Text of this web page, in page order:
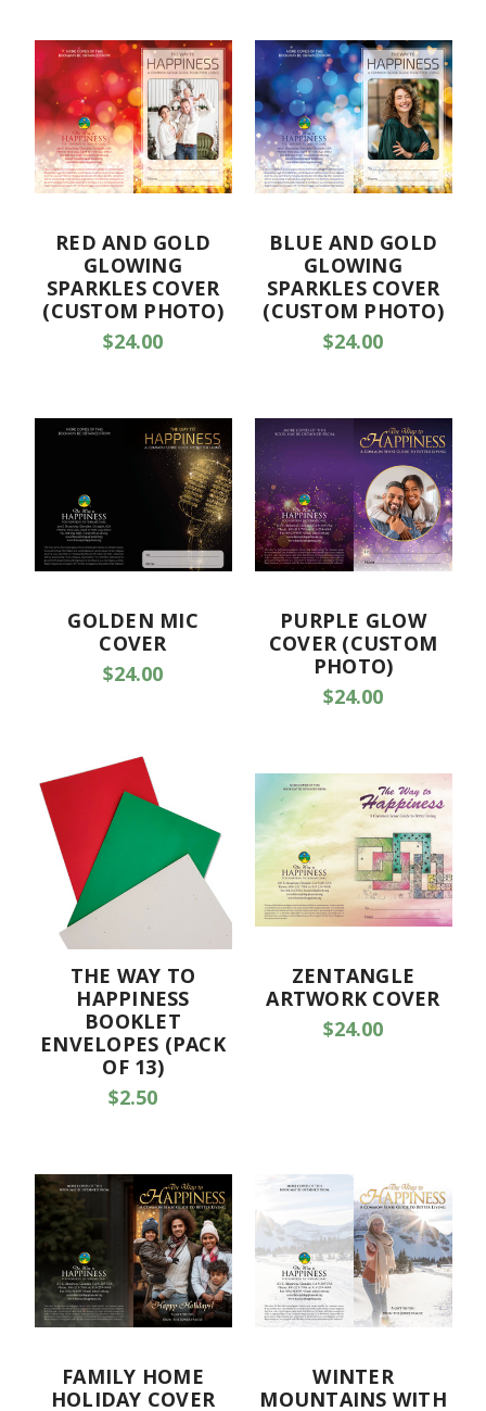
RED AND GOLD
GLOWING
SPARKLES COVER
(CUSTOM PHOTO)
$24.00
BLUE AND GOLD
GLOWING
SPARKLES COVER
(CUSTOM PHOTO)
$24.00
GOLDEN MIC
COVER
$24.00
PURPLE GLOW
COVER (CUSTOM
PHOTO)
$24.00
THE WAY TO
HAPPINESS
BOOKLET
ENVELOPES (PACK
OF 13)
$2.50
ZENTANGLE
ARTWORK COVER
$24.00
FAMILY HOME
HOLIDAY COVER
WINTER
MOUNTAINS WITH